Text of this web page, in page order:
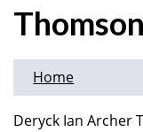
Thomson
Home
Deryck Ian Archer